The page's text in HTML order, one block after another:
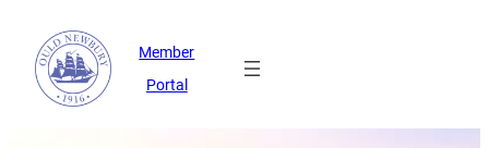
Member
Portal